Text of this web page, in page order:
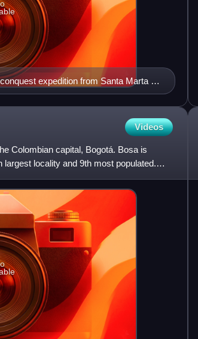
expedition from Santa Marta to
Videos
Colombian capital, Bogotá. Bosa is
locality and 9th most populated.